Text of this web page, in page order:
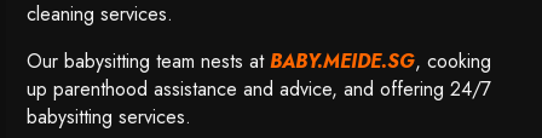
cleaning services.
Our babysitting team nests atBABY.MEIDE.SG, cooking
up parenthood assistance and advice, and offering 24/7
babysitting services.